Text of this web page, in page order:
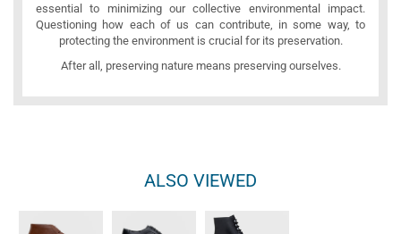
essential to minimizing our collective environmental impact.
Questioning how each of us can contribute, in some way, to
protecting the environment is crucial for its preservation.
After all, preserving nature means preserving ourselves.
ALSO VIEWED